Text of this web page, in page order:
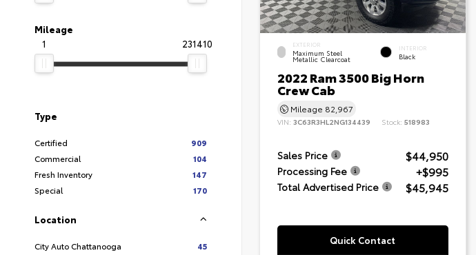
Mileage
1
231410
Type
Certified
909
Commercial
104
Fresh Inventory
147
Special
170
Location
City Auto Chattanooga
45
EXTERIOR
Maximum Steel
Metallic Clearcoat
INTERIOR
Black
2022 Ram 3500 Big Horn
Crew Cab
Mileage 82,967
VIN: 3C63R3HL2NG134439 Stock: 518983
Sales Price $44,950
Processing Fee +$995
Total Advertised Price $45,945
Quick Contact